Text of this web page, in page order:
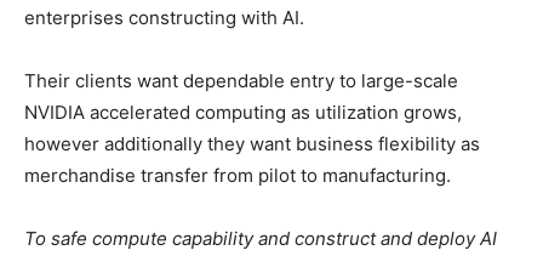
enterprises constructing with AI.
Their clients want dependable entry to large-scale
NVIDIA accelerated computing as utilization grows,
however additionally they want business flexibility as
merchandise transfer from pilot to manufacturing.
To safe compute capability and construct and deploy AI